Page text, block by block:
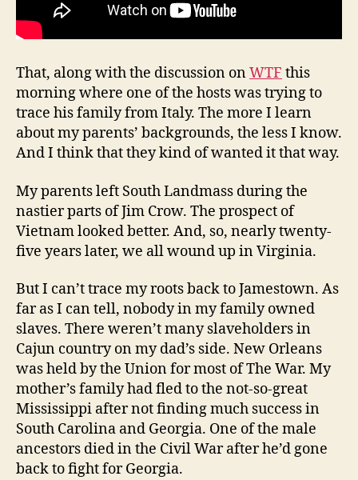
That, along with the discussion onWTF this
morning where one of the hosts was trying to
trace his family from Italy. The more I learn
about my parents’ backgrounds, the less I know.
And I think that they kind of wanted it that way.
My parents left South Landmass during the
nastier parts of Jim Crow. The prospect of
Vietnam looked better. And, so, nearly twenty-
five years later, we all wound up in Virginia.
But I can’t trace my roots back to Jamestown. As
far as I can tell, nobody in my family owned
slaves. There weren’t many slaveholders in
Cajun country on my dad’s side. New Orleans
was held by the Union for most of The War. My
mother’s family had fled to the not-so-great
Mississippi after not finding much success in
South Carolina and Georgia. One of the male
ancestors died in the Civil War after he’d gone
back to fight for Georgia.